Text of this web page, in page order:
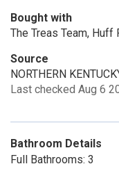
Bought with
The Treas Team, Huff
Source
NORTHERN
Last checked Aug 6
Bathroom Details
Full Bathrooms: 3